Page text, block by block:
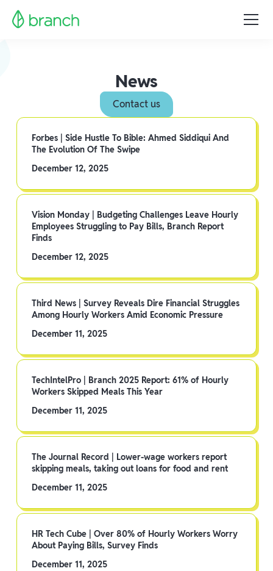
News
Contact us
Forbes | Side Hustle To Bible: Ahmed Siddiqui And
The Evolution Of The Swipe
December 12, 2025
Vision Monday | Budgeting Challenges Leave Hourly
Employees Struggling to Pay Bills, Branch Report
Finds
December 12, 2025
Third News | Survey Reveals Dire Financial Struggles
Among Hourly Workers Amid Economic Pressure
December 11, 2025
TechIntelPro | Branch 2025 Report: 61% of Hourly
Workers Skipped Meals This Year
December 11, 2025
The Journal Record | Lower-wage workers report
skipping meals, taking out loans for food and rent
December 11, 2025
HR Tech Cube | Over 80% of Hourly Workers Worry
About Paying Bills, Survey Finds
December 11, 2025